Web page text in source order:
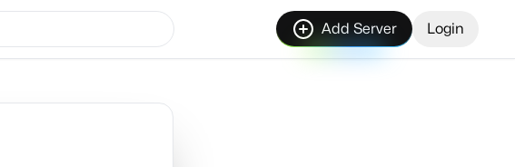
Add Server Login